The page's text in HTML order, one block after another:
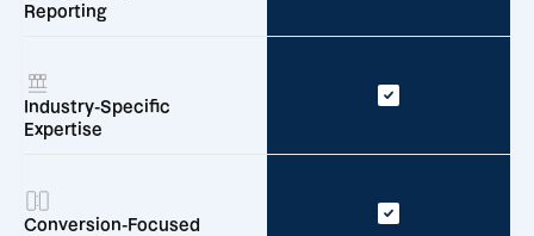
Reporting
Industry-Specific
Expertise
Conversion-Focused